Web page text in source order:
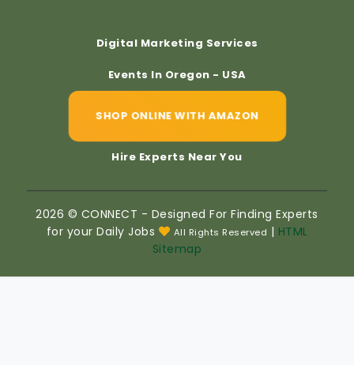
Digital Marketing Services
Events In Oregon - USA
SHOP ONLINE WITH AMAZON
Hire Experts Near You
2026 © CONNECT - Designed For Finding Experts
for your Daily Jobs
All Rights Reserved | HTML
Sitemap